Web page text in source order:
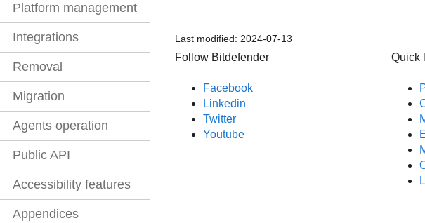
Platform management
Integrations
Removal
Migration
Agents operation
Public API
Accessibility features
Appendices
Last modified: 2024-07-13
Follow Bitdefender
Facebook
Linkedin
Twitter
Youtube
Quick